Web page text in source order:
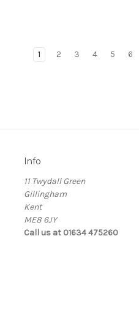
1 2 3 4 5 6
Info
11 Twydall Green
Gillingham
Kent
ME8 6JY
Call us at 01634 475260